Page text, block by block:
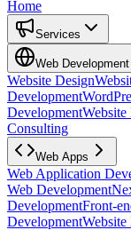
Home
Services
Web Development
Website Design
Development
DevelopmentWebsite
Consulting
Web Apps
Web Application
Web Development
DevelopmentFront-
DevelopmentWebsite